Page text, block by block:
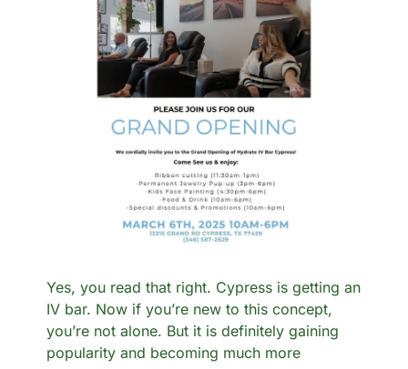
Yes, you read that right. Cypress is getting an
IV bar. Now if you’re new to this concept,
you’re not alone. But it is definitely gaining
popularity and becoming much more